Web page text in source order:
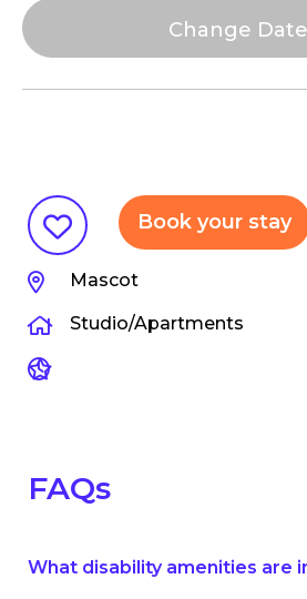
Book your stay
Mascot
Studio/Apartments
FAQs
What disability amenities are